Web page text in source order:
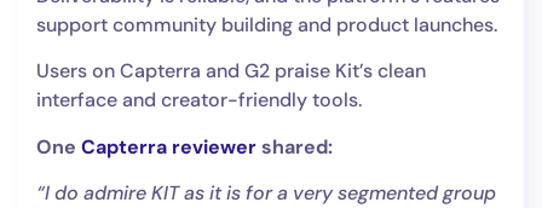
support community building and product launches.
Users on Capterra and G2 praise Kit’s clean
interface and creator-friendly tools.
One Capterra reviewershared:
“I do admire KIT as it is for a very segmented group